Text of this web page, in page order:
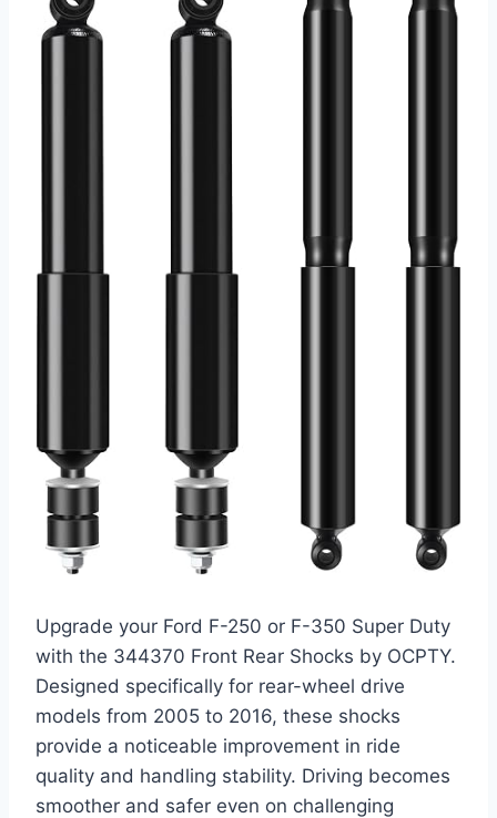
Upgrade your Ford F-250 or F-350 Super Duty
with the 344370 Front Rear Shocks by OCPTY.
Designed specifically for rear-wheel drive
models from 2005 to 2016, these shocks
provide a noticeable improvement in ride
quality and handling stability. Driving becomes
smoother and safer even on challenging